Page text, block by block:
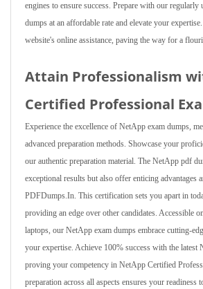
engines to ensure success. Prepare with our regularly
dumps at an affordable rate and elevate your
website's online assistance, paving the way for a
Attain Professionalism
Certified Professional
Experience the excellence of NetApp exam dumps,
advanced preparation methods. Showcase your
our authentic preparation material. The NetApp pdf
exceptional results but also offer enticing advantages
PDFDumps.In. This certification sets you apart in
providing an edge over other candidates. Accessible
laptops, our NetApp exam dumps embrace cutting-
your expertise. Achieve 100% success with the latest
proving your competency in NetApp Certified
preparation across all aspects ensures your readiness